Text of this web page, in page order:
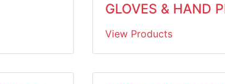
GLOVES & HAND
View Products